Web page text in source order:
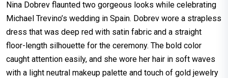
Nina Dobrev flaunted two gorgeous looks while celebrating
Michael Trevino’s wedding in Spain. Dobrev wore a strapless
dress that was deep red with satin fabric and a straight
floor-length silhouette for the ceremony. The bold color
caught attention easily, and she wore her hair in soft waves
with a light neutral makeup palette and touch of gold jewelry